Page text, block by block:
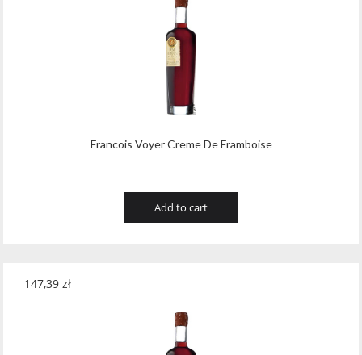
Francois Voyer Creme De Framboise
Add to cart
147,39 zł